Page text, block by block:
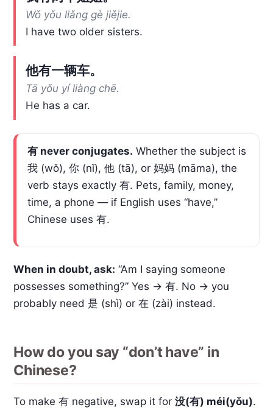
Wǒ yǒu liǎng gè jiějie.
I have two older sisters.
他有一辆车。
Tā yǒu yí liàng chē.
He has a car.
有 never conjugates. Whether the subject is
我 (wǒ), 你 (nǐ), 他 (tā), or 妈妈 (māma), the
verb stays exactly 有. Pets, family, money,
time, a phone — if English uses “have,”
Chinese uses 有.
When in doubt, ask: “Am I saying someone
possesses something?” Yes → 有. No → you
probably need 是 (shì) or 在 (zài) instead.
How do you say “don’t have” in
Chinese?
To make 有 negative, swap it for没(有) méi(yǒu).